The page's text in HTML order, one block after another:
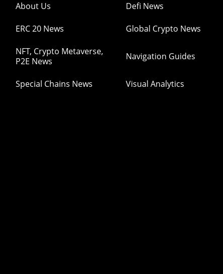
About Us Defi News
ERC 20 News Global Crypto News
NFT, Crypto Metaverse,
P2E News
Navigation Guides
Special Chains News Visual Analytics